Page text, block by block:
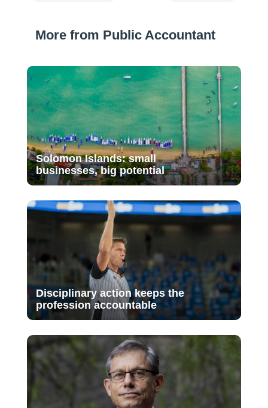
More from Public Accountant
Solomon Islands: small
businesses, big potential
Disciplinary action keeps the
profession accountable